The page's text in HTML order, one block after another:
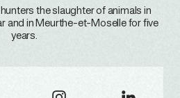
the slaughter of animals in
and in Meurthe-et-Moselle for five
years.